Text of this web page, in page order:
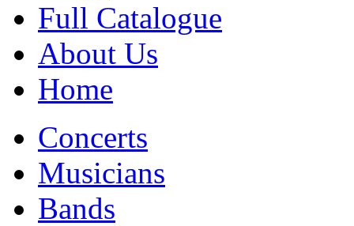
Full Catalogue
About Us
Home
Concerts
Musicians
Bands